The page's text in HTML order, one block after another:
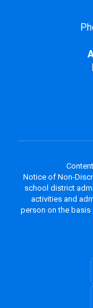
Notice of Non-
school district
activities and
person on the basis